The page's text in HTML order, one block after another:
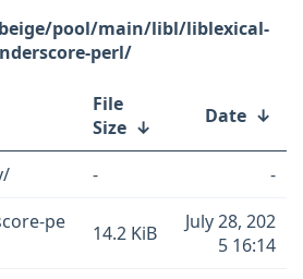
pool/main/libl/liblexical-
perl/
File
Size ↓ Date ↓
-
-
pe
14.2 KiB
July 28, 202
5 16:14